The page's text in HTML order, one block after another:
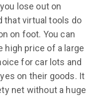
lose out on
that virtual tools do
on foot. You can
high price of a large
for car lots and
on their goods. It
net without a huge